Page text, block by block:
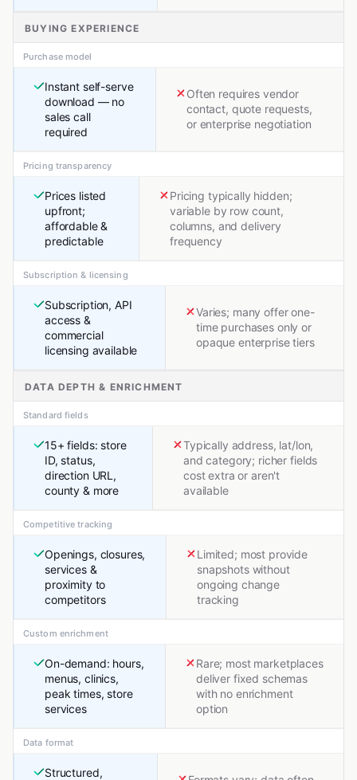
BUYING EXPERIENCE
Purchase model
Instant self-serve
download — no
sales call
required
Often requires vendor
contact, quote requests,
or enterprise negotiation
Pricing transparency
Prices listed
upfront;
affordable &
predictable
Pricing typically hidden;
variable by row count,
columns, and delivery
frequency
Subscription & licensing
Subscription, API
access &
commercial
licensing available
Varies; many offer one-
time purchases only or
opaque enterprise tiers
DATA DEPTH & ENRICHMENT
Standard fields
15+ fields: store
ID, status,
direction URL,
county & more
Typically address, lat/lon,
and category; richer fields
cost extra or aren't
available
Competitive tracking
Openings, closures,
services &
proximity to
competitors
Limited; most provide
snapshots without
ongoing change
tracking
Custom enrichment
On-demand: hours,
menus, clinics,
peak times, store
services
Rare; most marketplaces
deliver fixed schemas
with no enrichment
option
Data format
Structured,